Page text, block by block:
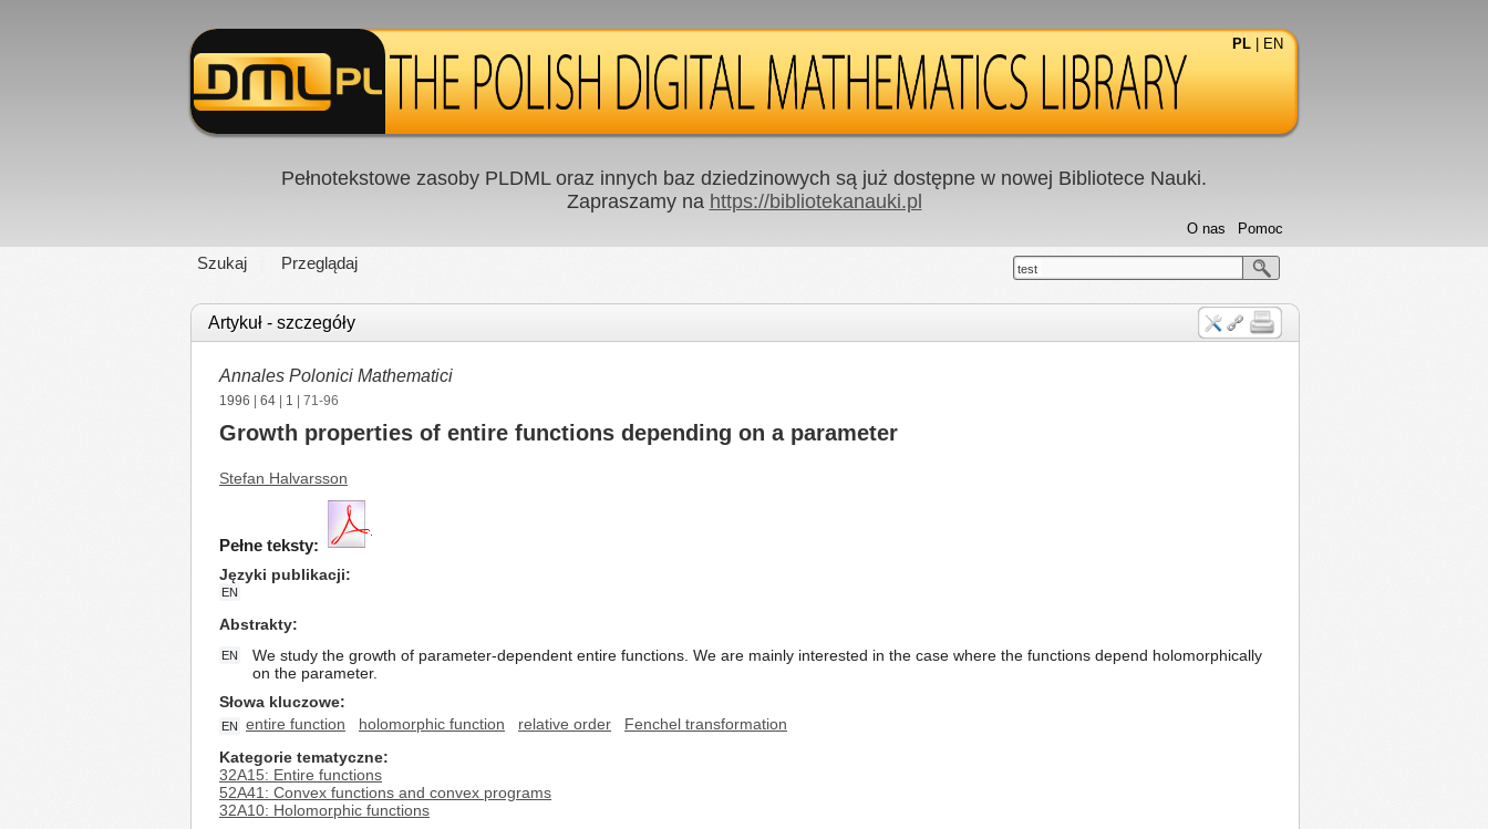
PL EN
Pełnotekstowe zasoby PLDML oraz innych baz dziedzinowych są już dostępne w nowej Bibliotece Nauki.
Zapraszamy na https://bibliotekanauki.pl
Szukaj Przeglądaj
Pomoc
O nas
test
Artykuł - szczegóły
Annales Polonici Mathematici
1996 64 1 | 71-96
Growth properties of entire functions depending on a parameter
Stefan Halvarsson
Pełne teksty:
Języki publikacji
EN
Abstrakty
EN
We study the growth of parameter-dependent entire functions. We are mainly interested in the case where the functions depend holomorphically
on the parameter.
Słowa kluczowe
EN entire function holomorphic function relative order
Fenchel transformation
Kategorie tematyczne
32A15: Entire functions
52A41: Convex functions and convex programs
32A10: Holomorphic functions